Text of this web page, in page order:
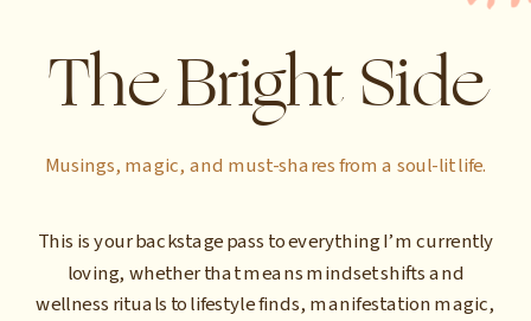
The Bright Side
Musings, magic, and must-shares from a soul-lit life.
This is your backstage pass to everything I’m currently
loving, whether that means mindset shifts and
wellness rituals to lifestyle finds, manifestation magic,